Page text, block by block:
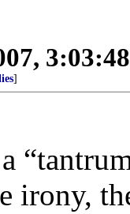
]
irony,